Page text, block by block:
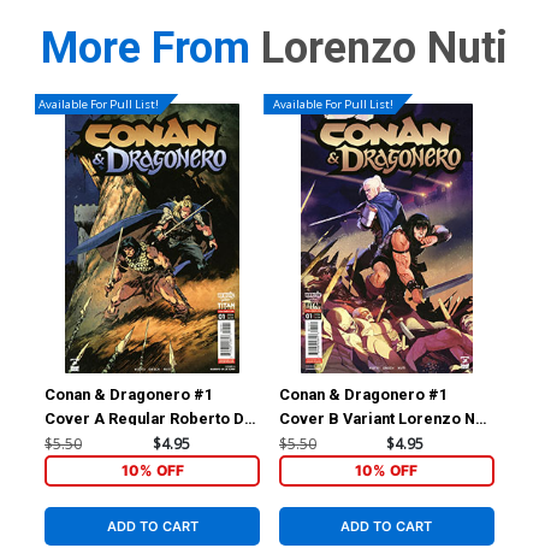
More From Lorenzo Nuti
Available For Pull List!
Conan & Dragonero #1
Cover A Regular Roberto De
La Torre Cover
$5.50 $4.95
10% OFF
ADD TO CART
Available For Pull List!
Conan & Dragonero #1
Cover B Variant Lorenzo Nuti
Cover
$5.50 $4.95
10% OFF
ADD TO CART